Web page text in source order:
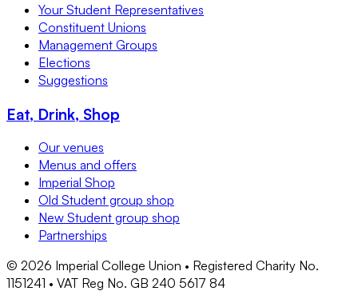
Your Student Representatives
Constituent Unions
Management Groups
Elections
Suggestions
Eat, Drink, Shop
Our venues
Menus and offers
Imperial Shop
Old Student group shop
New Student group shop
Partnerships
© 2026 Imperial College Union • Registered Charity No.
1151241 • VAT Reg No. GB 240 5617 84